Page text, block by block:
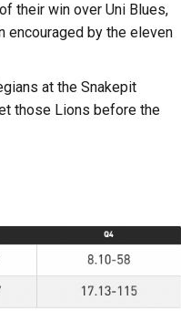
their win over Uni Blues,
encouraged by the eleven
at the Snakepit
those Lions before the